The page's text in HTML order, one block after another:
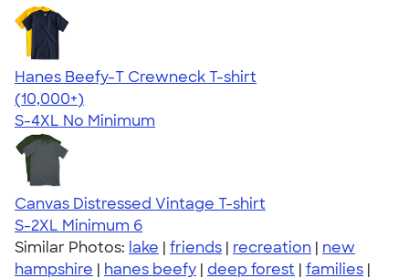
Hanes Beefy-T Crewneck T-shirt
4.65
33533
(10,000+)
S-4XL No Minimum
Canvas Distressed Vintage T-shirt
S-2XL Minimum 6
Similar Photos: lake | friends | recreation | new
hampshire | hanes beefy | deep forest | families |